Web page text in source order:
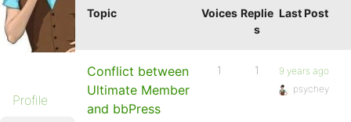
Profile
Topic Voices Replie
s
Last Post
Conflict between
Ultimate Member
and bbPress
1 1
9 years ago
psychey